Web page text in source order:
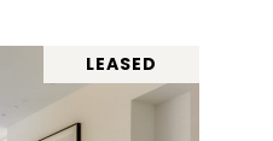
LEASED